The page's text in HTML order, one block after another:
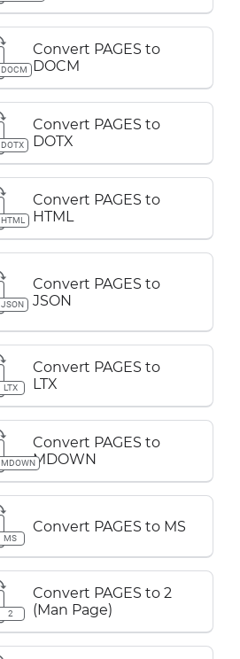
DOCM
Convert PAGES to
DOCM
DOTX
Convert PAGES to
DOTX
HTML
Convert PAGES to
HTML
JSON
Convert PAGES to
JSON
LTX
Convert PAGES to
LTX
MDOWN
Convert PAGES to
MDOWN
MS
Convert PAGES to MS
2
Convert PAGES to 2
(Man Page)